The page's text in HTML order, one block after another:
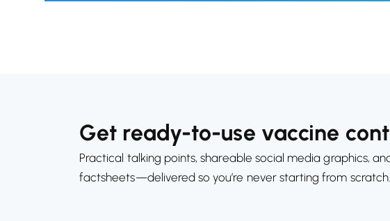
Get ready-to-use vaccine
Practical talking points, shareable social media graphics,
factsheets—delivered so you’re never starting from scratch.